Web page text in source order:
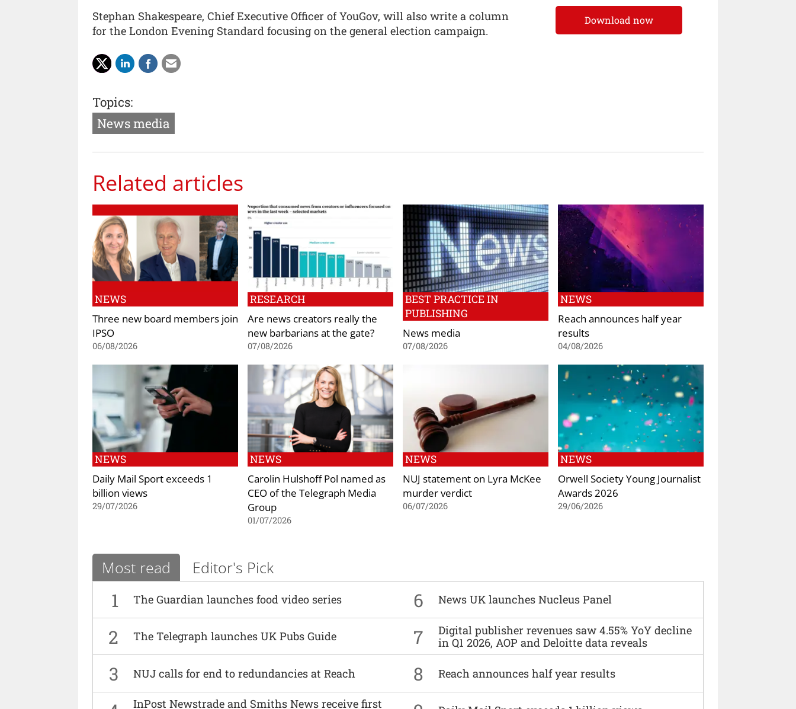
Stephan Shakespeare, Chief Executive Officer of YouGov, will also write a column
for the London Evening Standard focusing on the general election campaign.
Topics:
News media
Related articles
NEWS
Three new board members join
IPSO
06/08/2026
RESEARCH
Are news creators really the
new barbarians at the gate?
07/08/2026
BEST PRACTICE IN
PUBLISHING
News media
07/08/2026
NEWS
Reach announces half year
results
04/08/2026
NEWS
Daily Mail Sport exceeds 1
billion views
29/07/2026
NEWS
Carolin Hulshoff Pol named as
CEO of the Telegraph Media
Group
01/07/2026
NEWS
NUJ statement on Lyra McKee
murder verdict
06/07/2026
NEWS
Orwell Society Young Journalist
Awards 2026
29/06/2026
Most read Editor's Pick
1 The Guardian launches food video series 6 News UK launches Nucleus Panel
2 The Telegraph launches UK Pubs Guide 7
Digital publisher revenues saw 4.55% YoY decline
in Q1 2026, AOP and Deloitte data reveals
3 NUJ calls for end to redundancies at Reach 8 Reach announces half year results
InPost Newstrade and Smiths News receive first
Download now